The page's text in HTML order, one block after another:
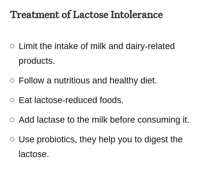
Treatment of Lactose Intolerance
Limit the intake of milk and dairy-related
products.
Follow a nutritious and healthy diet.
Eat lactose-reduced foods.
Add lactase to the milk before consuming it.
Use probiotics, they help you to digest the
lactose.